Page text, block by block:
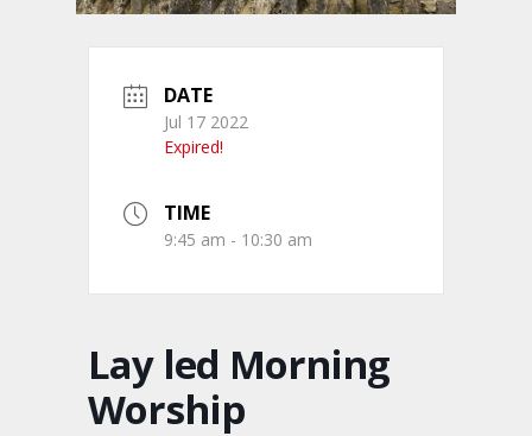
DATE
Jul 17 2022
Expired!
TIME
9:45 am - 10:30 am
Lay led Morning
Worship